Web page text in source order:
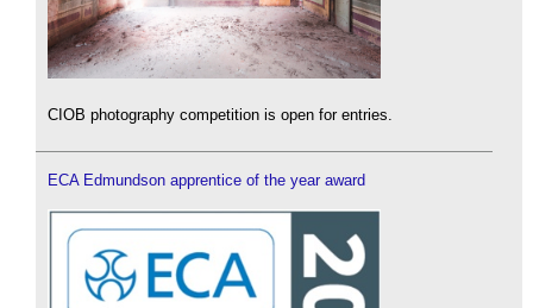
CIOB photography competition is open for entries.
ECA Edmundson apprentice of the year award